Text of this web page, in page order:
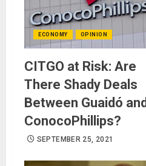
ECONOMY OPINION
CITGO at Risk: Are
There Shady Deals
Between Guaidó and
ConocoPhillips?
SEPTEMBER 25, 2021